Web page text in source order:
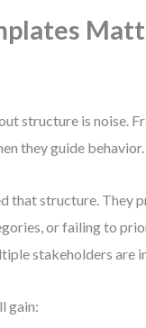
structure is noise.
they guide behavior.
that structure. They
or failing to
stakeholders are
gain: